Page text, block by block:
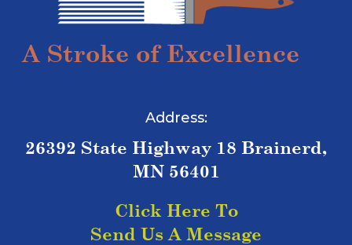
A Stroke of Excellence
Address:
26392 State Highway 18 Brainerd,
MN 56401
Click Here To
Send Us A Message